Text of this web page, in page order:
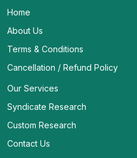
Home
About Us
Terms & Conditions
Cancellation / Refund Policy
Our Services
Syndicate Research
Custom Research
Contact Us